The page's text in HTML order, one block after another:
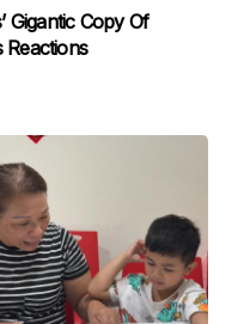
Gigantic Copy Of
Reactions